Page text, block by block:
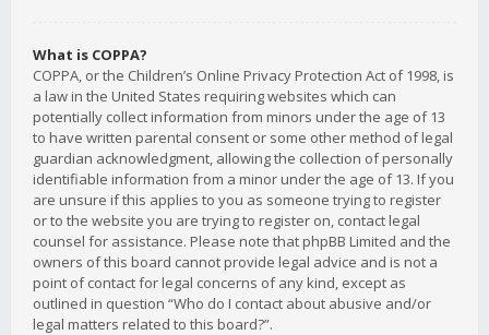
What is COPPA?
COPPA, or the Children’s Online Privacy Protection Act of 1998, is
a law in the United States requiring websites which can
potentially collect information from minors under the age of 13
to have written parental consent or some other method of legal
guardian acknowledgment, allowing the collection of personally
identifiable information from a minor under the age of 13. If you
are unsure if this applies to you as someone trying to register
or to the website you are trying to register on, contact legal
counsel for assistance. Please note that phpBB Limited and the
owners of this board cannot provide legal advice and is not a
point of contact for legal concerns of any kind, except as
outlined in question “Who do I contact about abusive and/or
legal matters related to this board?”.